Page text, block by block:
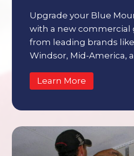
Upgrade your Blue
with a new commercial
from leading brands like
Windsor, Mid-America,
Learn More